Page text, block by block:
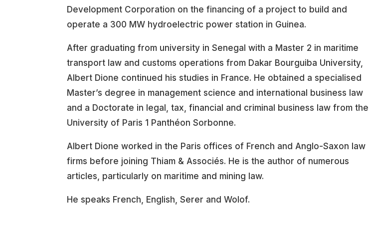
Development Corporation on the financing of a project to build and
operate a 300 MW hydroelectric power station in Guinea.
After graduating from university in Senegal with a Master 2 in maritime
transport law and customs operations from Dakar Bourguiba University,
Albert Dione continued his studies in France. He obtained a specialised
Master’s degree in management science and international business law
and a Doctorate in legal, tax, financial and criminal business law from the
University of Paris 1 Panthéon Sorbonne.
Albert Dione worked in the Paris offices of French and Anglo-Saxon law
firms before joining Thiam & Associés. He is the author of numerous
articles, particularly on maritime and mining law.
He speaks French, English, Serer and Wolof.